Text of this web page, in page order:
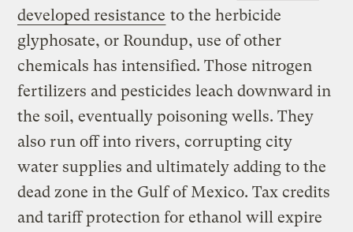
developed resistance to the herbicide
glyphosate, or Roundup, use of other
chemicals has intensified. Those nitrogen
fertilizers and pesticides leach downward in
the soil, eventually poisoning wells. They
also run off into rivers, corrupting city
water supplies and ultimately adding to the
dead zone in the Gulf of Mexico. Tax credits
and tariff protection for ethanol will expire